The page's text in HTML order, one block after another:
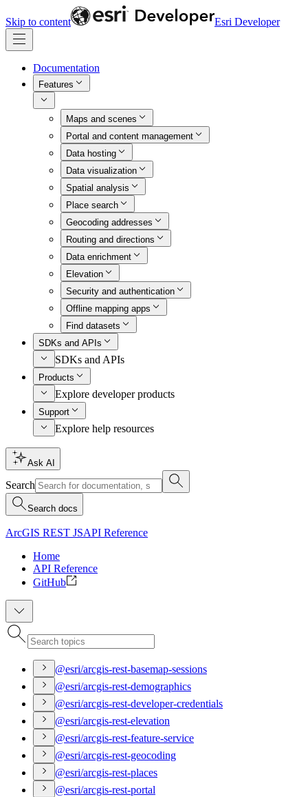
Skip to content Esri Developer
Documentation
Features
Maps and scenes
Portal and content management
Data hosting
Data visualization
Spatial analysis
Place search
Geocoding addresses
Routing and directions
Data enrichment
Elevation
Security and authentication
Offline mapping apps
Find datasets
SDKs and APIs
SDKs and APIs
Products
Explore developer products
Support
Explore help resources
Ask AI
Search
Search docs
ArcGIS REST JSAPI Reference
Home
API Reference
GitHub
@esri/arcgis-rest-basemap-sessions
@esri/arcgis-rest-demographics
@esri/arcgis-rest-developer-credentials
@esri/arcgis-rest-elevation
@esri/arcgis-rest-feature-service
@esri/arcgis-rest-geocoding
@esri/arcgis-rest-places
@esri/arcgis-rest-portal